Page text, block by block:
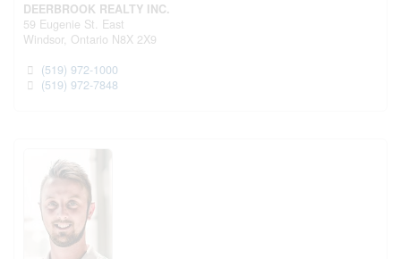
DEERBROOK REALTY INC.
59 Eugenie St. East
Windsor, Ontario N8X 2X9
(519) 972-1000
(519) 972-7848